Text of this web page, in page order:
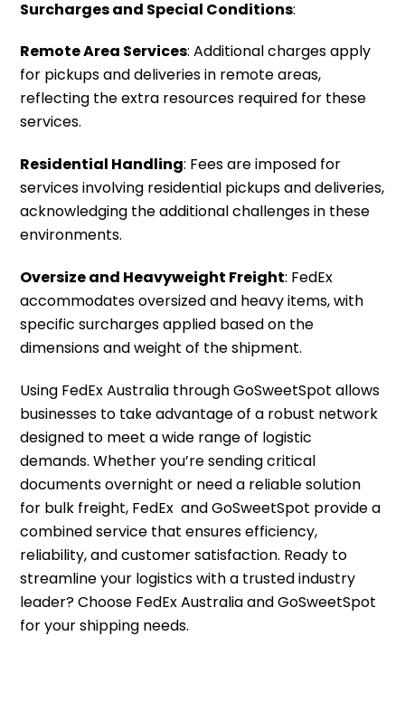
Surcharges and Special Conditions:
Remote Area Services: Additional charges apply
for pickups and deliveries in remote areas,
reflecting the extra resources required for these
services.
Residential Handling: Fees are imposed for
services involving residential pickups and deliveries,
acknowledging the additional challenges in these
environments.
Oversize and Heavyweight Freight: FedEx
accommodates oversized and heavy items, with
specific surcharges applied based on the
dimensions and weight of the shipment.
Using FedEx Australia through GoSweetSpot allows
businesses to take advantage of a robust network
designed to meet a wide range of logistic
demands. Whether you’re sending critical
documents overnight or need a reliable solution
for bulk freight, FedEx and GoSweetSpot provide a
combined service that ensures efficiency,
reliability, and customer satisfaction. Ready to
streamline your logistics with a trusted industry
leader? Choose FedEx Australia and GoSweetSpot
for your shipping needs.